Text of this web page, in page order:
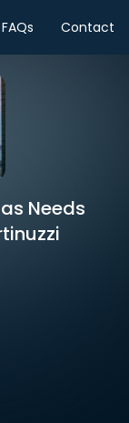
FAQs Contact
Needs